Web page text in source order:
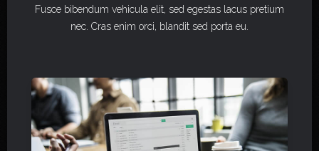
Fusce bibendum vehicula elit, sed egestas lacus pretium
nec. Cras enim orci, blandit sed porta eu.